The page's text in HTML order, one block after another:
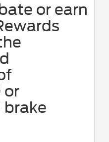
or earn
or